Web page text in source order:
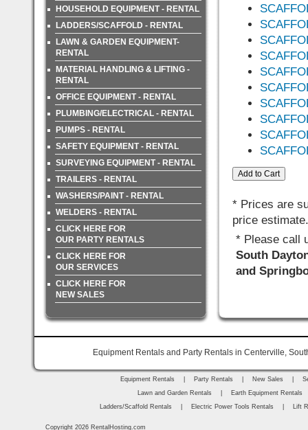
HOUSEHOLD EQUIPMENT - RENTAL
LADDERS/SCAFFOLD - RENTAL
LAWN & GARDEN EQUIPMENT-
RENTAL
MATERIAL HANDLING & LIFTING -
RENTAL
OFFICE EQUIPMENT - RENTAL
PLUMBING/ELECTRICAL - RENTAL
PUMPS - RENTAL
SAFETY EQUIPMENT - RENTAL
SURVEYING EQUIPMENT - RENTAL
TRAILERS - RENTAL
WASHERS/PAINT - RENTAL
WELDERS - RENTAL
CLICK HERE FOR
OUR PARTY RENTALS
CLICK HERE FOR
OUR SERVICES
CLICK HERE FOR
NEW SALES
* Prices are
price estimate.
* Please call
South
and
Equipment Rentals and Party Rentals in Centerville,
Equipment Rentals Party Rentals New Sales
Lawn and Garden Rentals
Earth Equipment Rentals
Ladders/Scaffold Rentals
Electric Power Tools Rentals Lift
Copyright 2026 RentalHosting.com